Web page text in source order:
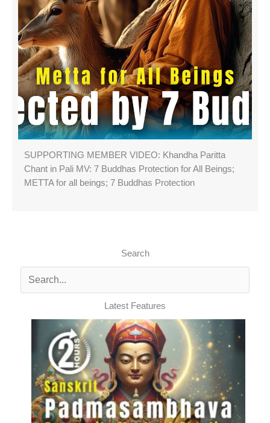
SUPPORTING MEMBER VIDEO: Khandha Paritta
Chant in Pali MV: 7 Buddhas Protection for All Beings;
METTA for all beings; 7 Buddhas Protection
Search
Latest Features